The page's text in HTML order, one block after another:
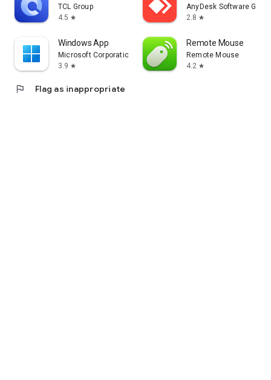
TCL Group
4.5 star
AnyDesk Software
2.8 star
Windows App
Microsoft Corporation
3.9 star
Remote Mouse
Remote Mouse
4.2 star
flag Flag as inappropriate